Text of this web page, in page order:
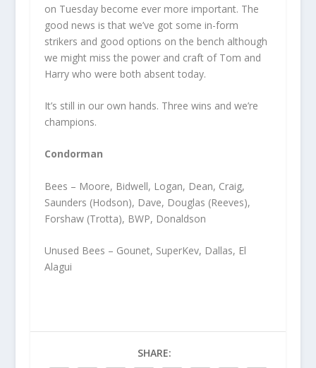
on Tuesday become ever more important. The
good news is that we’ve got some in-form
strikers and good options on the bench although
we might miss the power and craft of Tom and
Harry who were both absent today.
It’s still in our own hands. Three wins and we’re
champions.
Condorman
Bees – Moore, Bidwell, Logan, Dean, Craig,
Saunders (Hodson), Dave, Douglas (Reeves),
Forshaw (Trotta), BWP, Donaldson
Unused Bees – Gounet, SuperKev, Dallas, El
Alagui
SHARE: